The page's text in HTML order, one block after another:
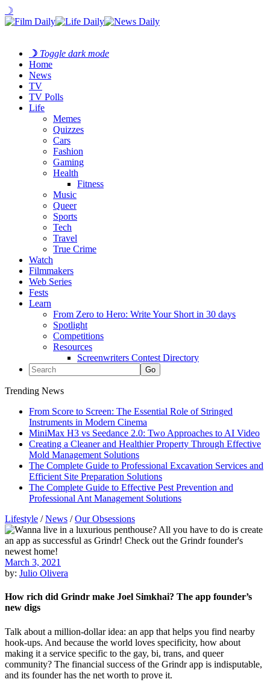
☽
☽ Toggle dark mode
Home
News
TV
TV Polls
Life
Memes
Quizzes
Cars
Fashion
Gaming
Health
Fitness
Music
Queer
Sports
Tech
Travel
True Crime
Watch
Filmmakers
Web Series
Fests
Learn
From Zero to Hero: Write Your Short in 30 days
Spotlight
Competitions
Resources
Screenwriters Contest Directory
Trending News
From Score to Screen: The Essential Role of Stringed
Instruments in Modern Cinema
MiniMax H3 vs Seedance 2.0: Two Approaches to AI Video
Creating a Cleaner and Healthier Property Through Effective
Mold Management Solutions
The Complete Guide to Professional Excavation Services and
Efficient Site Preparation Solutions
The Complete Guide to Effective Pest Prevention and
Professional Ant Management Solutions
Lifestyle /News /Our Obsessions
March 3, 2021
by: Julio Olivera
How rich did Grindr make Joel Simkhai? The app founder’s
new digs
Talk about a million-dollar idea: an app that helps you find nearby
hook-ups. And because the world loves specificity, how about
making it a service specific to the gay, bi, trans, and queer
community? The financial success of the Grindr app is indisputable,
and its founder has the net worth to prove it.